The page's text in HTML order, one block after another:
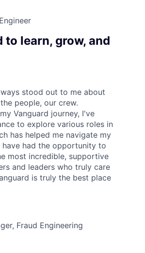
to learn, grow, and
stood out to me about
people, our crew.
Vanguard journey, I've
to explore various roles in
has helped me navigate my
have had the opportunity to
most incredible, supportive
and leaders who truly care
is truly the best place
Fraud Engineering